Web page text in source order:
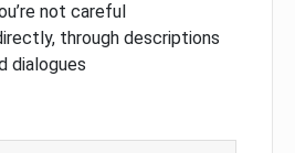
not careful
through descriptions
dialogues